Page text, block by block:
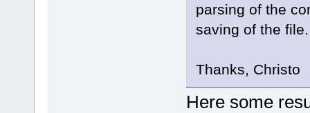
parsing of the
saving of the file.
Thanks, Christo
Here some